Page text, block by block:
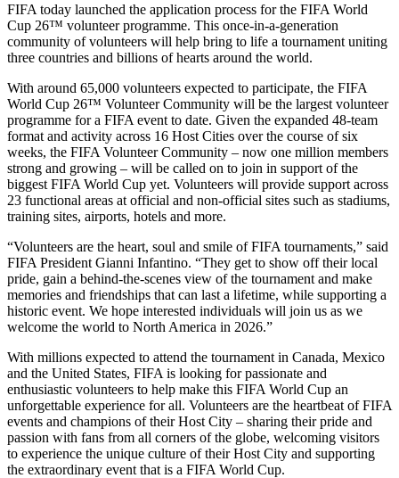
FIFA today launched the application process for the FIFA World
Cup 26™ volunteer programme. This once-in-a-generation
community of volunteers will help bring to life a tournament uniting
three countries and billions of hearts around the world.
With around 65,000 volunteers expected to participate, the FIFA
World Cup 26™ Volunteer Community will be the largest volunteer
programme for a FIFA event to date. Given the expanded 48-team
format and activity across 16 Host Cities over the course of six
weeks, the FIFA Volunteer Community – now one million members
strong and growing – will be called on to join in support of the
biggest FIFA World Cup yet. Volunteers will provide support across
23 functional areas at official and non-official sites such as stadiums,
training sites, airports, hotels and more.
“Volunteers are the heart, soul and smile of FIFA tournaments,” said
FIFA President Gianni Infantino. “They get to show off their local
pride, gain a behind-the-scenes view of the tournament and make
memories and friendships that can last a lifetime, while supporting a
historic event. We hope interested individuals will join us as we
welcome the world to North America in 2026.”
With millions expected to attend the tournament in Canada, Mexico
and the United States, FIFA is looking for passionate and
enthusiastic volunteers to help make this FIFA World Cup an
unforgettable experience for all. Volunteers are the heartbeat of FIFA
events and champions of their Host City – sharing their pride and
passion with fans from all corners of the globe, welcoming visitors
to experience the unique culture of their Host City and supporting
the extraordinary event that is a FIFA World Cup.